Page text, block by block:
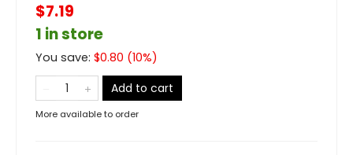
$7.19
1 in store
You save: $0.80 (10%)
Add to cart
More available to order